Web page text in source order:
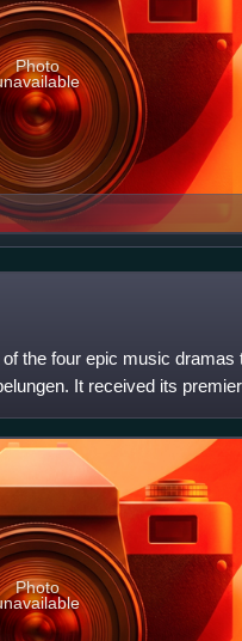
Photo
the four epic music dramas
It received its
Photo